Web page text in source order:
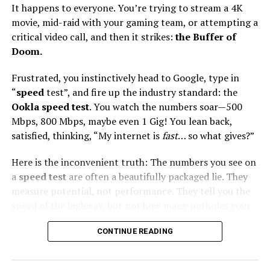
Overview:
Gone are the days of copper wire DSL nightmares.
PTCL’s rebrand to Flash Fiber (FTTH) has been a game-
changer, earning them Ookla’s “Best Fixed Network”
award for 2024-25. It is currently the most widely
available high-speed fiber option in the country.
The Stats:
Max Speed:
Up to 1 Gbps (in select areas)
It happens to everyone. You’re trying to stream a 4K
movie, mid-raid with your gaming team, or attempting a
critical video call, and then it strikes:the Buffer of
Doom.
Frustrated, you instinctively head to Google, type in
“speedtest”, and fire up the industry standard: the
Ookla speed test. You watch the numbers soar—500
Mbps, 800 Mbps, maybe even 1 Gig! You lean back,
satisfied, thinking, “My internet isfast… so what gives?”
Here is the inconvenient truth: The numbers you see on
a speed testare often a beautifully packaged lie. They
measure potential, not performance. They tell you the
specific car (your device) is hitting along the way.
turn your highinternet speed testscore into real-
CONTINUE READING